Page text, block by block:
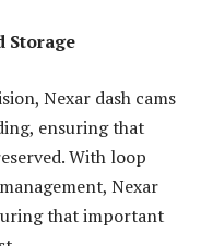
Storage
Nexar dash cams
ensuring that
With loop
Nexar
that important